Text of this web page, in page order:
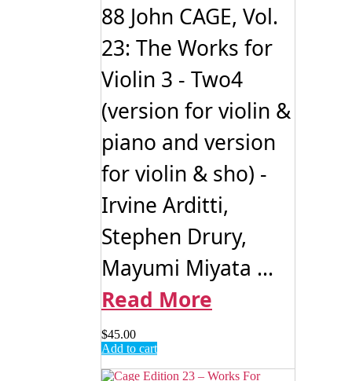
88 John CAGE, Vol.
23: The Works for
Violin 3 - Two4
(version for violin &
piano and version
for violin & sho) -
Irvine Arditti,
Stephen Drury,
Mayumi Miyata ...
Read More
$45.00
Add to cart